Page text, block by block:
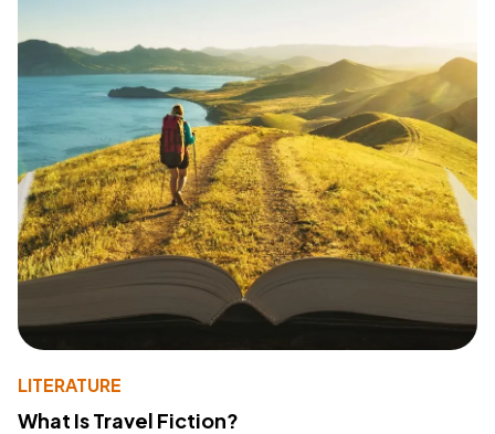
LITERATURE
What Is Travel Fiction?